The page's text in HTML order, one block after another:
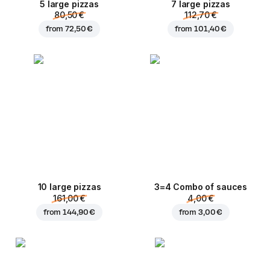
5 large pizzas
80,50 €
from72,50 €
7 large pizzas
112,70 €
from101,40 €
10 large pizzas
161,00 €
from144,90 €
3=4 Combo of sauces
4,00 €
from3,00 €